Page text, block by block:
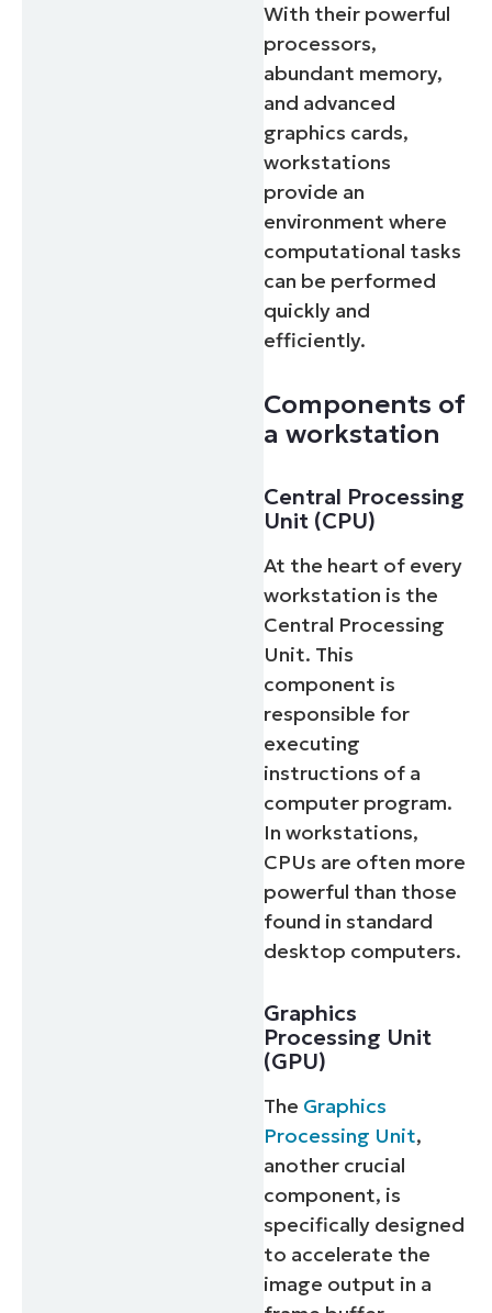
With their powerful
processors,
abundant memory,
and advanced
graphics cards,
workstations
provide an
environment where
computational tasks
can be performed
quickly and
efficiently.
Components of
a workstation
Central Processing
Unit (CPU)
At the heart of every
workstation is the
Central Processing
Unit. This
component is
responsible for
executing
instructions of a
computer program.
In workstations,
CPUs are often more
powerful than those
found in standard
desktop computers.
Graphics
Processing Unit
(GPU)
The Graphics
Processing Unit,
another crucial
component, is
specifically designed
to accelerate the
image output in a